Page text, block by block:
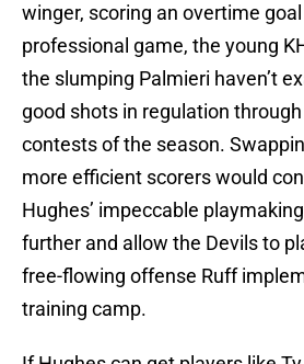
winger, scoring an overtime
professional game, the young
the slumping Palmieri haven’t
good shots in regulation
contests of the season.
more efficient scorers would
Hughes’ impeccable
further and allow the Devils to
free-flowing offense Ruff
training camp.